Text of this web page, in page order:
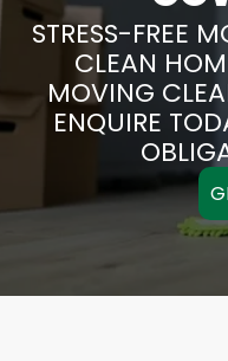
STRESS-FREE
CLEAN
MOVING
ENQUIRE